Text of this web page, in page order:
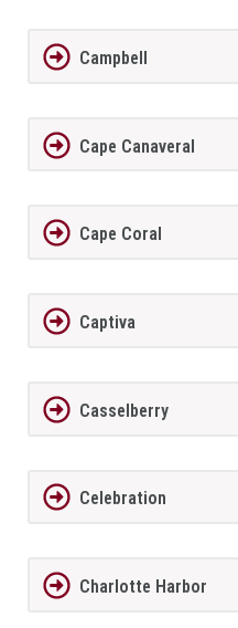
Campbell
Cape Canaveral
Cape Coral
Captiva
Casselberry
Celebration
Charlotte Harbor